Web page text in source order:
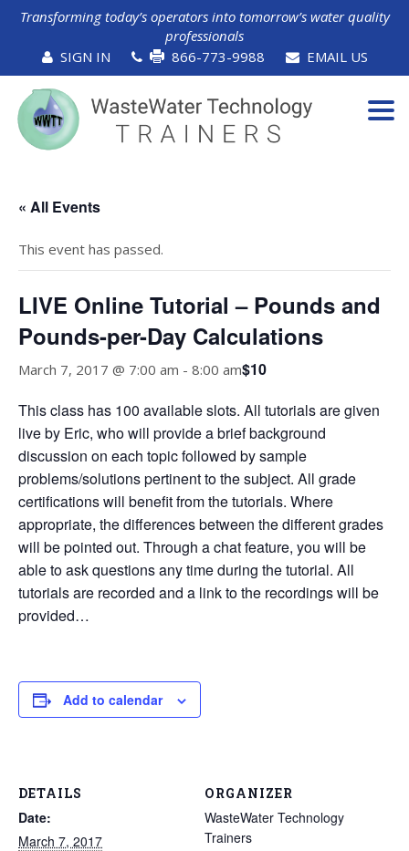
Transforming today’s operators into tomorrow’s water quality
professionals
SIGN IN
866-773-9988 EMAIL US
« All Events
This event has passed.
LIVE Online Tutorial – Pounds and
Pounds-per-Day Calculations
March 7, 2017 @ 7:00 am - 8:00 am$10
This class has 100 available slots. All tutorials are given
live by Eric, who will provide a brief background
discussion on each topic followed by sample
problems/solutions pertinent to the subject. All grade
certifications will benefit from the tutorials. Where
appropriate, the differences between the different grades
will be pointed out. Through a chat feature, you will be
able to ask questions any time during the tutorial. All
tutorials are recorded and a link to the recordings will be
provided…
Add to calendar
DETAILS
Date:
March 7, 2017
ORGANIZER
WasteWater Technology
Trainers